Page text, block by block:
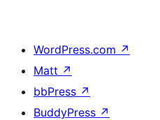
WordPress.com ↗
Matt ↗
bbPress ↗
BuddyPress ↗